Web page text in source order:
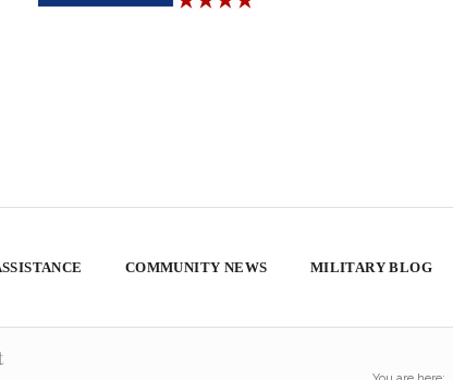
COMMUNITY NEWS MILITARY BLOG